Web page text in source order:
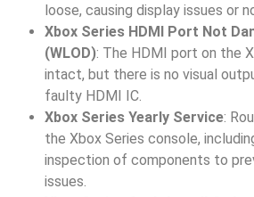
loose, causing display issues or
Xbox Series HDMI Port Not
(WLOD): The HDMI port on the
intact, but there is no visual
faulty HDMI IC.
Xbox Series Yearly Service:
the Xbox Series console,
inspection of components to
issues.